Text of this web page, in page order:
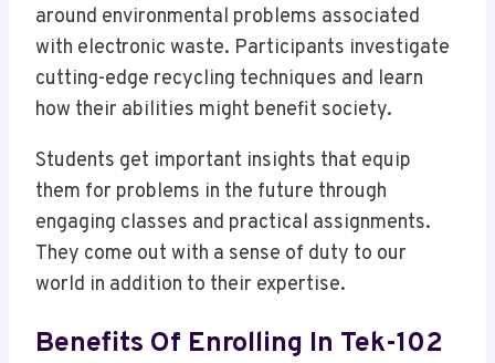
around environmental problems associated
with electronic waste. Participants investigate
cutting-edge recycling techniques and learn
how their abilities might benefit society.
Students get important insights that equip
them for problems in the future through
engaging classes and practical assignments.
They come out with a sense of duty to our
world in addition to their expertise.
Benefits Of Enrolling In Tek-102